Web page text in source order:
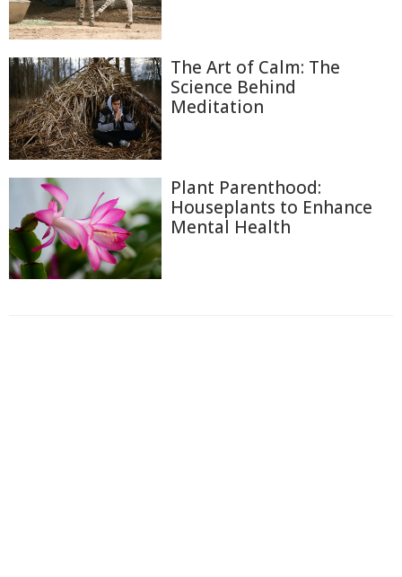
The Art of Calm: The
Science Behind
Meditation
Plant Parenthood:
Houseplants to Enhance
Mental Health